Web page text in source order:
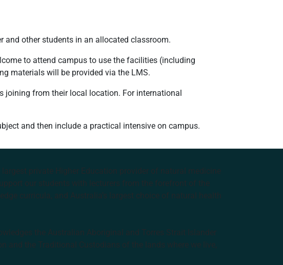
and other students in an allocated classroom.
to attend campus to use the facilities (including
materials will be provided via the LMS.
joining from their local location. For international
and then include a practical intensive on campus.
private Higher Education provider of natural medicine
our students with lecturers from the forefront of the
curricula, and Australia’s largest choice of natural health
the Australian Aboriginal and Torres Strait Islander
and the Traditional Custodians of the lands where we live,